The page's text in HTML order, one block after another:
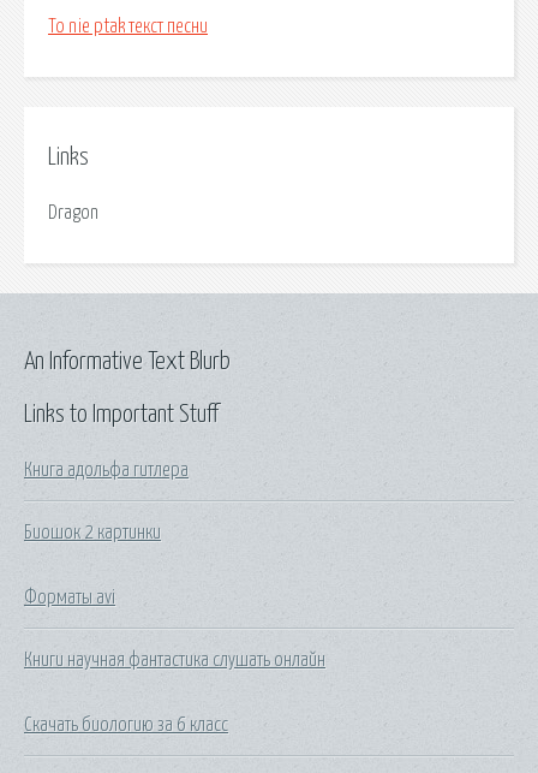
To nie ptak текст песни
Links
Dragon
Links to Important Stuff
Книга адольфа гитлера
Биошок 2 картинки
Форматы avi
Книги научная фантастика слушать онлайн
Скачать биологию за 6 класс
An Informative Text Blurb